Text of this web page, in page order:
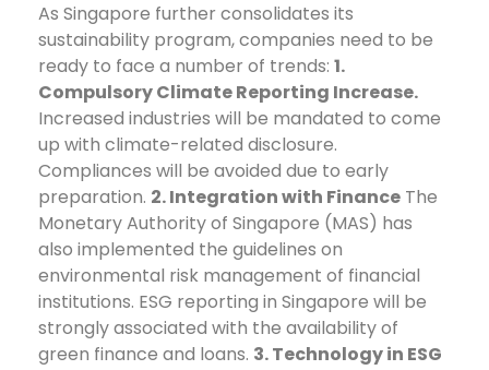
As Singapore further consolidates its
sustainability program, companies need to be
ready to face a number of trends: 1.
Compulsory Climate Reporting Increase.
Increased industries will be mandated to come
up with climate-related disclosure.
Compliances will be avoided due to early
preparation. 2. Integration with Finance The
Monetary Authority of Singapore (MAS) has
also implemented the guidelines on
environmental risk management of financial
institutions. ESG reporting in Singapore will be
strongly associated with the availability of
green finance and loans. 3. Technology in ESG